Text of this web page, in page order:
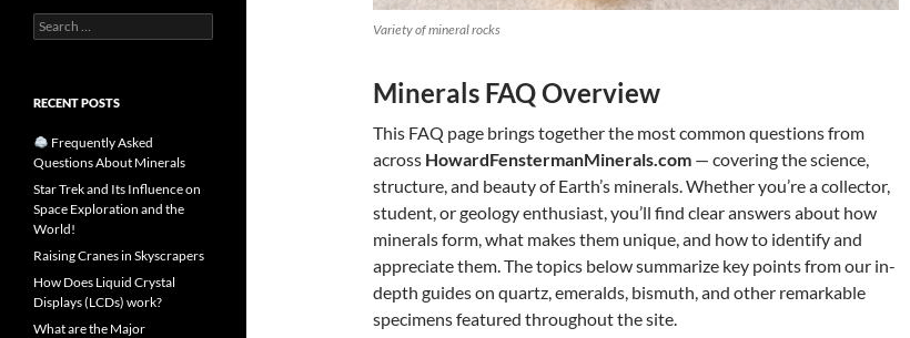
Variety of mineral rocks
Minerals FAQ Overview
This FAQ page brings together the most common questions from
across HowardFenstermanMinerals.com — covering the science,
structure, and beauty of Earth’s minerals. Whether you’re a collector,
student, or geology enthusiast, you’ll find clear answers about how
minerals form, what makes them unique, and how to identify and
appreciate them. The topics below summarize key points from our in-
depth guides on quartz, emeralds, bismuth, and other remarkable
specimens featured throughout the site.
Search
for:
RECENT POSTS
Frequently Asked
Questions About Minerals
Star Trek and Its Influence on
Space Exploration and the
World!
Raising Cranes in Skyscrapers
How Does Liquid Crystal
Displays (LCDs) work?
What are the Major